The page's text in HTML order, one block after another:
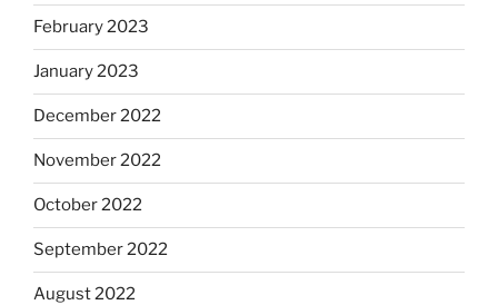
February 2023
January 2023
December 2022
November 2022
October 2022
September 2022
August 2022